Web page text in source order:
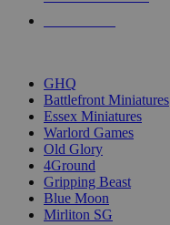
GHQ
Battlefront Miniatures
Essex Miniatures
Warlord Games
Old Glory
4Ground
Gripping Beast
Blue Moon
Mirliton SG